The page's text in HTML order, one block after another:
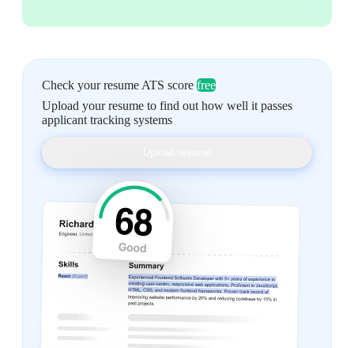
Check your resume ATS score free
Upload your resume to find out how well it passes
applicant tracking systems